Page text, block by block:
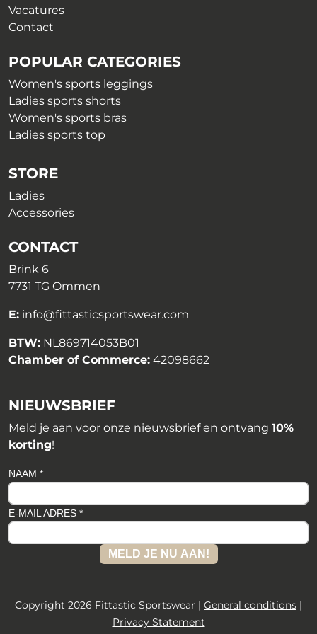
Vacatures
Contact
POPULAR CATEGORIES
Women's sports leggings
Ladies sports shorts
Women's sports bras
Ladies sports top
STORE
Ladies
Accessories
CONTACT
Brink 6
7731 TG Ommen
E: info@fittasticsportswear.com
BTW: NL869714053B01
Chamber of Commerce: 42098662
NIEUWSBRIEF
Meld je aan voor onze nieuwsbrief en ontvang 10%
korting!
NAAM *
E-MAIL ADRES *
MELD JE NU AAN!
Copyright 2026 Fittastic Sportswear | General conditions |
Privacy Statement